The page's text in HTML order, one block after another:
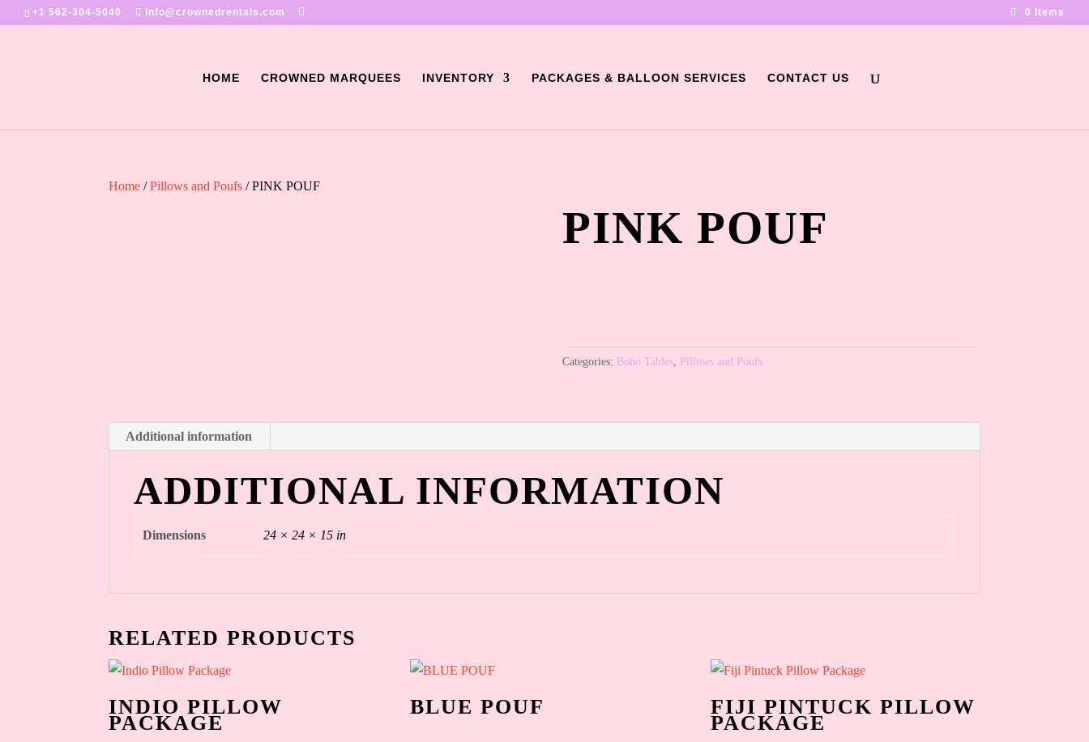
+1 562-304-5040 info@crownedrentals.com 0 Items
HOME CROWNED MARQUEES INVENTORY PACKAGES & BALLOON SERVICES CONTACT US
Home /Pillows and Poufs / PINK POUF
PINK POUF
Categories: Boho Tables, Pillows and Poufs
Additional information
ADDITIONAL INFORMATION
Dimensions 24 × 24 × 15 in
RELATED PRODUCTS
INDIO PILLOW
PACKAGE
BLUE POUF FIJI PINTUCK PILLOW
PACKAGE